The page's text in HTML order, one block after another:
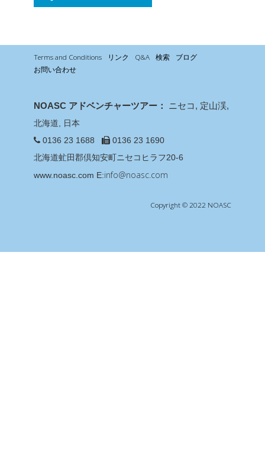
Terms and Conditions リンク Q&A 検索
ブログ
お問い合わせ
NOASC アドベンチャーツアー： ニセコ, 定山渓,
北海道, 日本
0136 23 1688
0136 23 1690
北海道虻田郡倶知安町ニセコヒラフ20-6
www.noasc.com E:info@noasc.com
Copyright © 2022 NOASC